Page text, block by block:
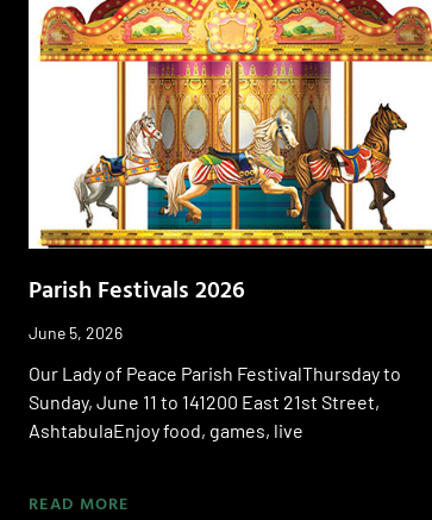
Parish Festivals 2026
June 5, 2026
Our Lady of Peace Parish FestivalThursday to
Sunday, June 11 to 141200 East 21st Street,
AshtabulaEnjoy food, games, live
READ MORE